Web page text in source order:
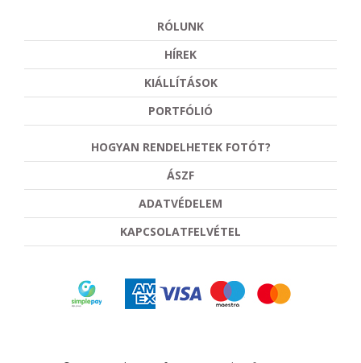
RÓLUNK
HÍREK
KIÁLLÍTÁSOK
PORTFÓLIÓ
HOGYAN RENDELHETEK FOTÓT?
ÁSZF
ADATVÉDELEM
KAPCSOLATFELVÉTEL